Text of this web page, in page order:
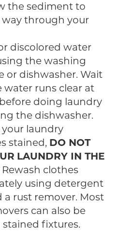
the sediment to
through your
discolored water
the washing
or dishwasher. Wait
water runs clear at
doing laundry
the dishwasher.
your laundry
stained, DO NOT
LAUNDRY IN THE
Rewash clothes
using detergent
a rust remover. Most
can also be
stained fixtures.